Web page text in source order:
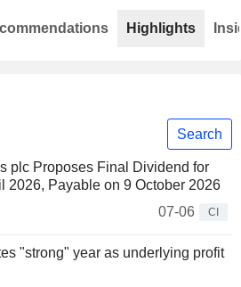
Search
plc Proposes Final Dividend for
2026, Payable on 9 October 2026
07-06
CI
"strong" year as underlying profit
Highlights